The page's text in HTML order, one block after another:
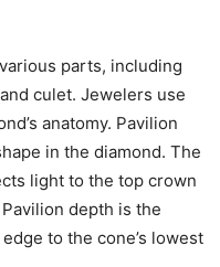
parts, including
culet. Jewelers use
anatomy. Pavilion
in the diamond. The
light to the top crown
depth is the
to the cone’s lowest